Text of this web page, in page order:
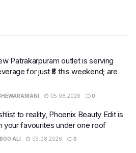
Patrakarpuram outlet is serving
for just ₹8 this weekend; are
05.08.2026 0
to reality, Phoenix Beauty Edit is
your favourites under one roof
ALI 05.08.2026 0